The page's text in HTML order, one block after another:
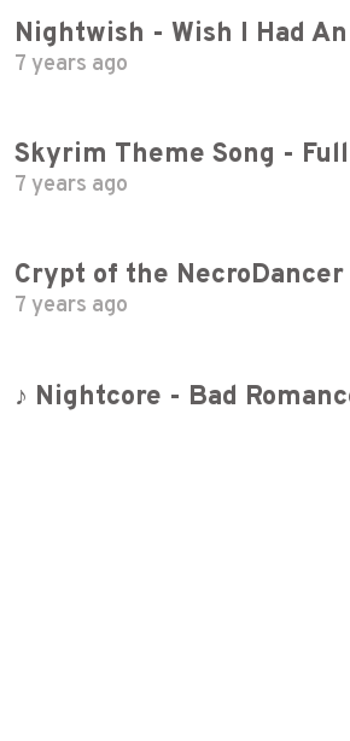
Nightwish - Wish I Had An
7 years ago
Skyrim Theme Song -
7 years ago
Crypt of the
7 years ago
♪ Nightcore - Bad